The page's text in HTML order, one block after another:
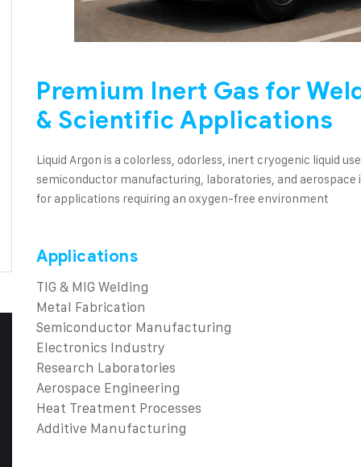
Premium Inert Gas for
& Scientific Applications
Liquid Argon is a colorless, odorless, inert cryogenic liquid
semiconductor manufacturing, laboratories, and
for applications requiring an oxygen-free environment
Applications
TIG & MIG Welding
Metal Fabrication
Semiconductor Manufacturing
Electronics Industry
Research Laboratories
Aerospace Engineering
Heat Treatment Processes
Additive Manufacturing